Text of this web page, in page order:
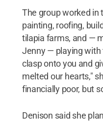
The group worked in
painting, roofing,
tilapia farms, and —
Jenny — playing with
clasp onto you and
melted our hearts,"
financially poor, but
Denison said she